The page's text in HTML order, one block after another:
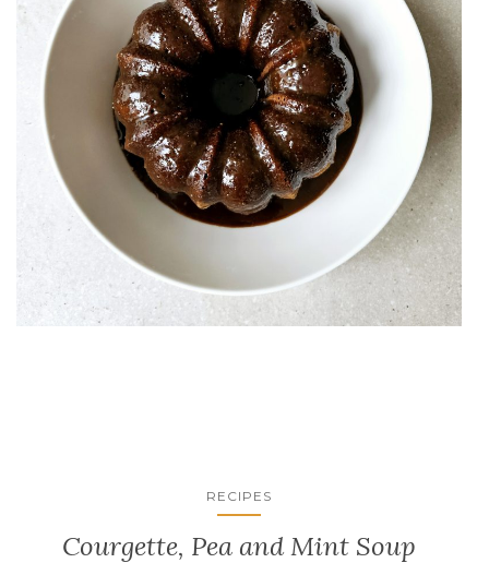
RECIPES
Courgette, Pea and Mint Soup